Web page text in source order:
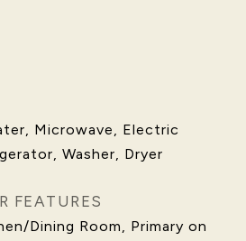
Microwave, Electric
Washer, Dryer
FEATURES
Dining Room, Primary on